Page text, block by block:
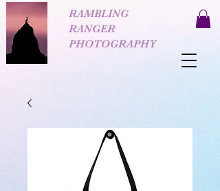
RAMBLING
RANGER
PHOTOGRAPHY